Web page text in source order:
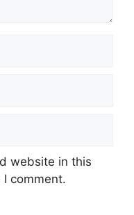
website in this
comment.